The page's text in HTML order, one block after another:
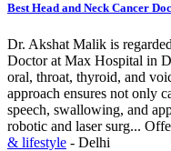
Best Head and Neck Cancer
Dr. Akshat Malik is
Doctor at Max Hospital in
oral, throat, thyroid, and
approach ensures not only
speech, swallowing, and
robotic and laser surg...
& lifestyle - Delhi